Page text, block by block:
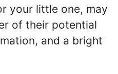
your little one, may
of their potential
and a bright